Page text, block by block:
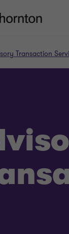
Transaction